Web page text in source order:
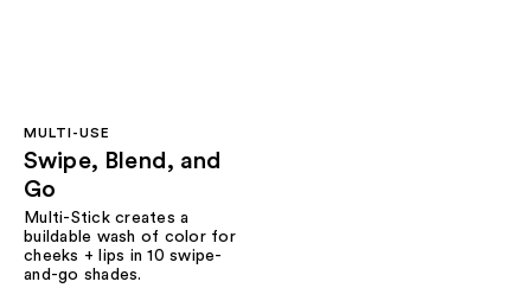
MULTI-USE
Swipe, Blend, and
Go
Multi-Stick creates a
buildable wash of color for
cheeks + lips in 10 swipe-
and-go shades.